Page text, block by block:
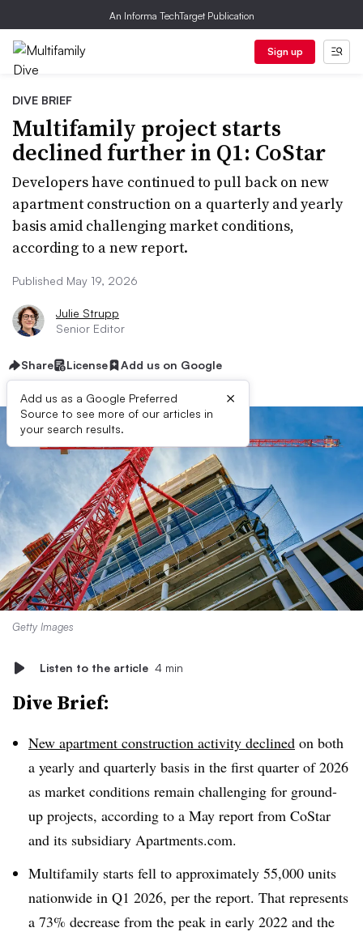
An Informa TechTarget Publication
Sign up
DIVE BRIEF
Multifamily project starts
declined further in Q1: CoStar
Developers have continued to pull back on new
apartment construction on a quarterly and yearly
basis amid challenging market conditions,
according to a new report.
Published May 19, 2026
Julie Strupp
Senior Editor
Share License Add us on Google
Add us as a Google Preferred
Source to see more of our articles in
your search results.
×
Getty Images
Listen to the article 4 min
Dive Brief:
New apartment construction activity declined on both
a yearly and quarterly basis in the first quarter of 2026
as market conditions remain challenging for ground-
up projects, according to a May report from CoStar
and its subsidiary Apartments.com.
Multifamily starts fell to approximately 55,000 units
nationwide in Q1 2026, per the report. That represents
a 73% decrease from the peak in early 2022 and the